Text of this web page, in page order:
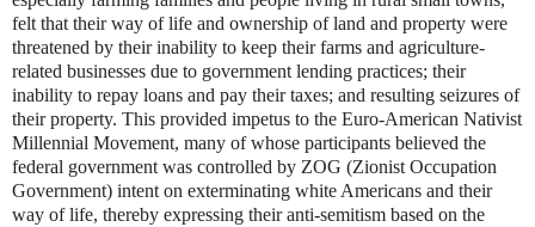
felt that their way of life and ownership of land and property were
threatened by their inability to keep their farms and agriculture-
related businesses due to government lending practices; their
inability to repay loans and pay their taxes; and resulting seizures of
their property. This provided impetus to the Euro-American Nativist
Millennial Movement, many of whose participants believed the
federal government was controlled by ZOG (Zionist Occupation
Government) intent on exterminating white Americans and their
way of life, thereby expressing their anti-semitism based on the